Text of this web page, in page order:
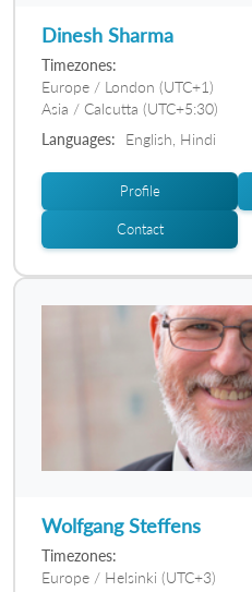
Dinesh Sharma
Timezones:
Europe / London (UTC+1)
Asia / Calcutta (UTC+5:30)
Languages:
English, Hindi
Profile
Contact
Wolfgang Steffens
Timezones:
Europe / Helsinki (UTC+3)